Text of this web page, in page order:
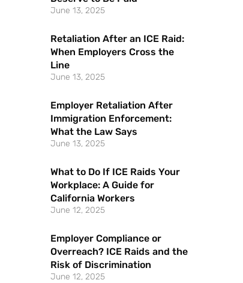
June 13, 2025
Retaliation After an ICE Raid:
When Employers Cross the
Line
June 13, 2025
Employer Retaliation After
Immigration Enforcement:
What the Law Says
June 13, 2025
What to Do If ICE Raids Your
Workplace: A Guide for
California Workers
June 12, 2025
Employer Compliance or
Overreach? ICE Raids and the
Risk of Discrimination
June 12, 2025